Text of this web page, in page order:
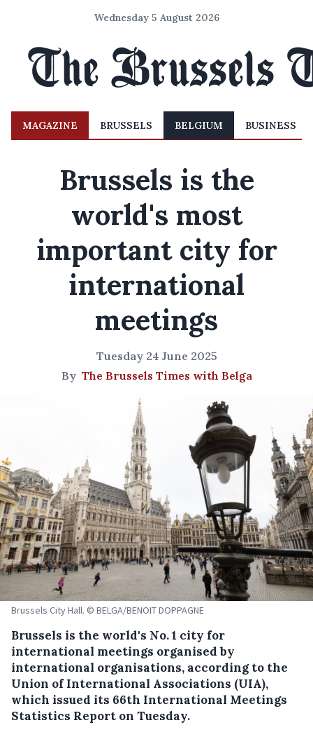
Wednesday 5 August 2026
MAGAZINE BRUSSELS BELGIUM BUSINESS
Brussels is the
world's most
important city for
international
meetings
Tuesday 24 June 2025
By The Brussels Times with Belga
Brussels City Hall. © BELGA/BENOIT DOPPAGNE
Brussels is the world's No. 1 city for
international meetings organised by
international organisations, according to the
Union of International Associations (UIA),
which issued its 66th International Meetings
Statistics Report on Tuesday.